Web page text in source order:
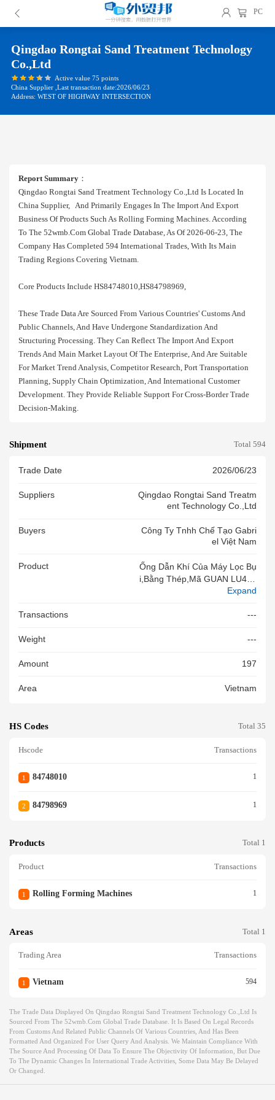
PC
Qingdao Rongtai Sand Treatment Technology
Co.,ltd
Active value 75 points
China Supplier ,Last transaction date:2026/06/23
Address: WEST OF HIGHWAY INTERSECTION
Report Summary ：
Qingdao Rongtai Sand Treatment Technology Co.,ltd Is Located In
China Supplier, And Primarily Engages In The Import And Export
Business Of Products Such As Rolling Forming Machines. According
To The 52wmb.com Global Trade Database, As Of 2026-06-23, The
Company Has Completed 594 International Trades, With Its Main
Trading Regions Covering Vietnam.
Core Products Include HS84748010,HS84798969,
These Trade Data Are Sourced From Various Countries' Customs And
Public Channels, And Have Undergone Standardization And
Structuring Processing. They Can Reflect The Import And Export
Trends And Main Market Layout Of The Enterprise, And Are Suitable
For Market Trend Analysis, Competitor Research, Port Transportation
Planning, Supply Chain Optimization, And International Customer
Development. They Provide Reliable Support For Cross-Border Trade
Decision-Making.
Shipment Total 594
Trade Date 2026/06/23
Suppliers
Qingdao Rongtai Sand Treatm
Ent Technology Co.,ltd
Buyers
Công Ty Tnhh Chế Tạo Gabri
El Việt Nam
Product
Ống Dẫn Khí Của Máy Lọc Bụ
I,bằng Thép,mã GUAN LU450
17,đc Hàn Chìm Theo Chiều
Tngang Hình Tròn,kt Phi1000x
RongtaiSandTreatmentTechno
Expand
Transactions ---
Weight ---
Amount 197
Area Vietnam
HS Codes Total 35
Hscode Transactions
1 84748010 1
2 84798969 1
Products Total 1
Product Transactions
1 Rolling Forming Machines 1
Areas Total 1
Trading Area Transactions
1 Vietnam 594
The Trade Data Displayed On Qingdao Rongtai Sand Treatment Technology Co.,ltd Is
Sourced From The 52wmb.com Global Trade Database. It Is Based On Legal Records
From Customs And Related Public Channels Of Various Countries, And Has Been
Formatted And Organized For User Query And Analysis. We Maintain Compliance With
The Source And Processing Of Data To Ensure The Objectivity Of Information, But Due
To The Dynamic Changes In International Trade Activities, Some Data May Be Delayed
Or Changed.